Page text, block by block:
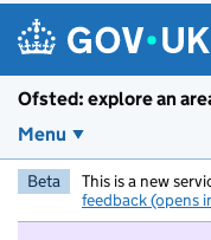
Ofsted: explore an
Menu
Beta This is a new
feedback (opens